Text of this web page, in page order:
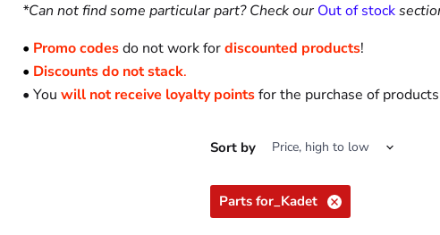
*Can not find some particular part? Check our Out of stock
• Promo codesdo not work fordiscounted products!
• Discounts do not stack.
• You will not receive loyalty pointsfor the purchase of
Sort by
Parts for_Kadet